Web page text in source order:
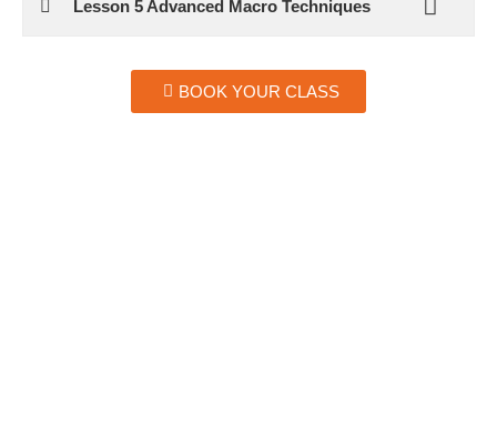
Lesson 5 Advanced Macro Techniques
BOOK YOUR CLASS